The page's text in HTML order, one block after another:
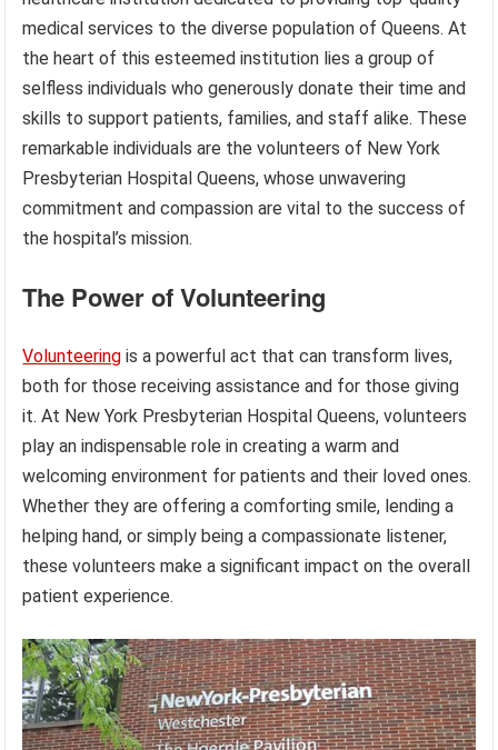
medical services to the diverse population of Queens. At
the heart of this esteemed institution lies a group of
selfless individuals who generously donate their time and
skills to support patients, families, and staff alike. These
remarkable individuals are the volunteers of New York
Presbyterian Hospital Queens, whose unwavering
commitment and compassion are vital to the success of
the hospital’s mission.
The Power of Volunteering
Volunteering is a powerful act that can transform lives,
both for those receiving assistance and for those giving
it. At New York Presbyterian Hospital Queens, volunteers
play an indispensable role in creating a warm and
welcoming environment for patients and their loved ones.
Whether they are offering a comforting smile, lending a
helping hand, or simply being a compassionate listener,
these volunteers make a significant impact on the overall
patient experience.